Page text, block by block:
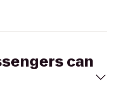
can